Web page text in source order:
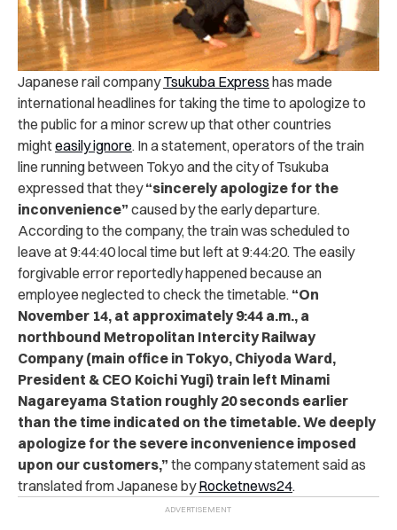
Japanese rail companyTsukuba Express has made
international headlines for taking the time to apologize to
the public for a minor screw up that other countries
mighteasily ignore. In a statement, operators of the train
line running between Tokyo and the city of Tsukuba
expressed that they“sincerely apologize for the
inconvenience” caused by the early departure.
According to the company, the train was scheduled to
leave at 9:44:40 local time but left at 9:44:20. The easily
forgivable error reportedly happened because an
employee neglected to check the timetable. “On
November 14, at approximately 9:44 a.m., a
northbound Metropolitan Intercity Railway
Company (main office in Tokyo, Chiyoda Ward,
President & CEO Koichi Yugi) train left Minami
Nagareyama Station roughly 20 seconds earlier
than the time indicated on the timetable. We deeply
apologize for the severe inconvenience imposed
upon our customers,” the company statement said as
translated from Japanese byRocketnews24.